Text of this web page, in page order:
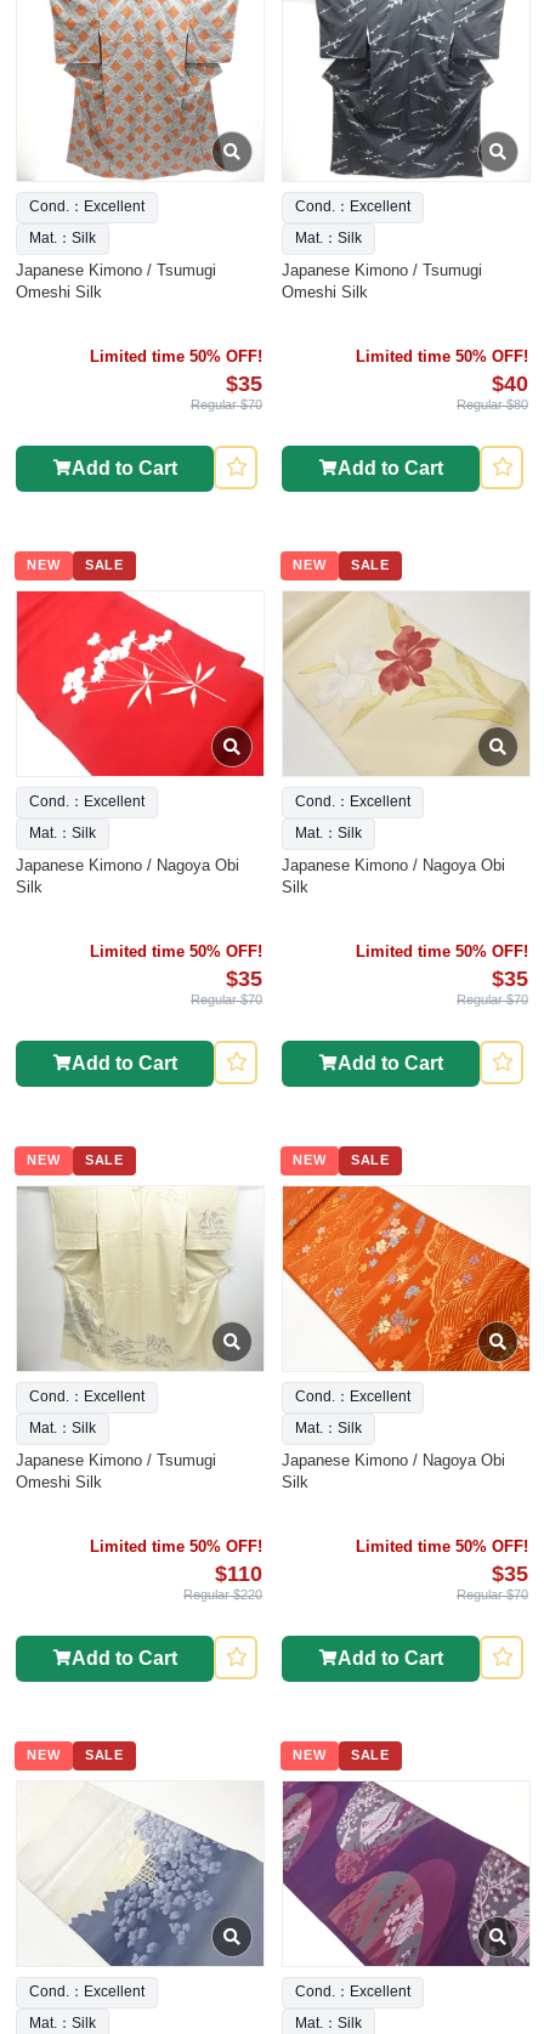
Cond.：Excellent
Mat.：Silk
Japanese Kimono / Tsumugi
Omeshi Silk
Limited time 50% OFF!
$35
Regular $70
Add to Cart
Cond.：Excellent
Mat.：Silk
Japanese Kimono / Tsumugi
Omeshi Silk
Limited time 50% OFF!
$40
Regular $80
Add to Cart
NEW SALE
Cond.：Excellent
Mat.：Silk
Japanese Kimono / Nagoya Obi
Silk
Limited time 50% OFF!
$35
Regular $70
Add to Cart
NEW SALE
Cond.：Excellent
Mat.：Silk
Japanese Kimono / Nagoya Obi
Silk
Limited time 50% OFF!
$35
Regular $70
Add to Cart
NEW SALE
Cond.：Excellent
Mat.：Silk
Japanese Kimono / Tsumugi
Omeshi Silk
Limited time 50% OFF!
$110
Regular $220
Add to Cart
NEW SALE
Cond.：Excellent
Mat.：Silk
Japanese Kimono / Nagoya Obi
Silk
Limited time 50% OFF!
$35
Regular $70
Add to Cart
NEW SALE
Cond.：Excellent
Mat.：Silk
NEW SALE
Cond.：Excellent
Mat.：Silk